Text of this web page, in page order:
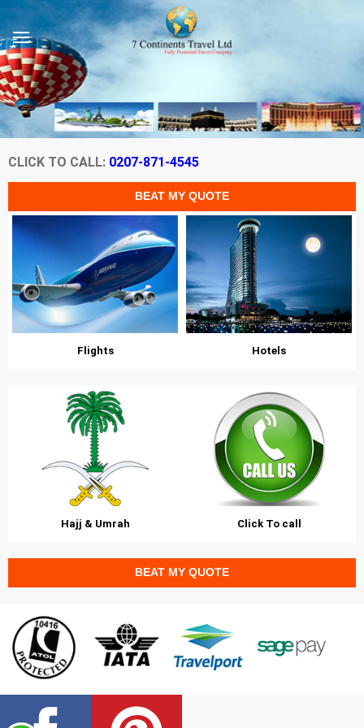
CLICK TO CALL: 0207-871-4545
Flights Hotels
Hajj & Umrah Click To call